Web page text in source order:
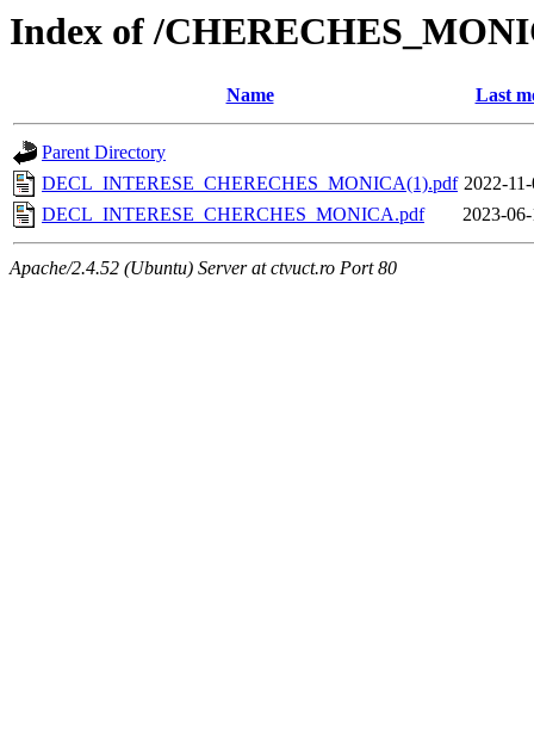
Index of /
Name Last
Parent Directory
DECL_INTERESE_CHERECHES_MONICA(1).pdf 2022-
DECL_INTERESE_CHERCHES_MONICA.pdf
2023-
Apache/2.4.52 (Ubuntu) Server at ctvuct.ro Port 80